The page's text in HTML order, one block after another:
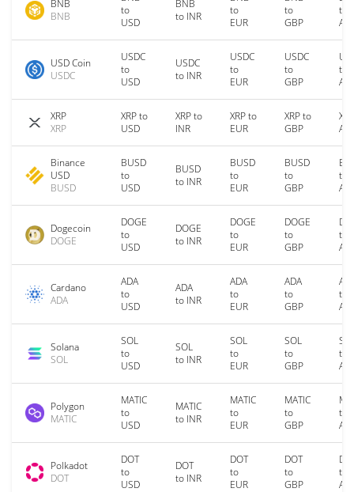
BNB
BNB
to
USD
BNB
to INR
to
EUR
to
GBP
to
USD Coin
USDC
USDC
to
USD
USDC
to INR
USDC
to
EUR
USDC
to
GBP
to
XRP
XRP
XRP to
USD
XRP to
INR
XRP to
EUR
XRP to
GBP
Binance
USD
BUSD
BUSD
to
USD
BUSD
to INR
BUSD
to
EUR
BUSD
to
GBP
to
Dogecoin
DOGE
DOGE
to
USD
DOGE
to INR
DOGE
to
EUR
DOGE
to
GBP
to
Cardano
ADA
ADA
to
USD
ADA
to INR
ADA
to
EUR
ADA
to
GBP
to
Solana
SOL
SOL
to
USD
SOL
to INR
SOL
to
EUR
SOL
to
GBP
to
Polygon
MATIC
MATIC
to
USD
MATIC
to INR
MATIC
to
EUR
MATIC
to
GBP
to
Polkadot
DOT
DOT
to
USD
DOT
to INR
DOT
to
EUR
DOT
to
GBP
to